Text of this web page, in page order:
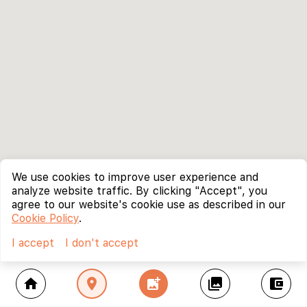
home location_on add_photo_alternate collections account_balance_wallet
We use cookies to improve user experience and
analyze website traffic. By clicking "Accept", you
agree to our website's cookie use as described in our
Cookie Policy.
I accept
I don't accept